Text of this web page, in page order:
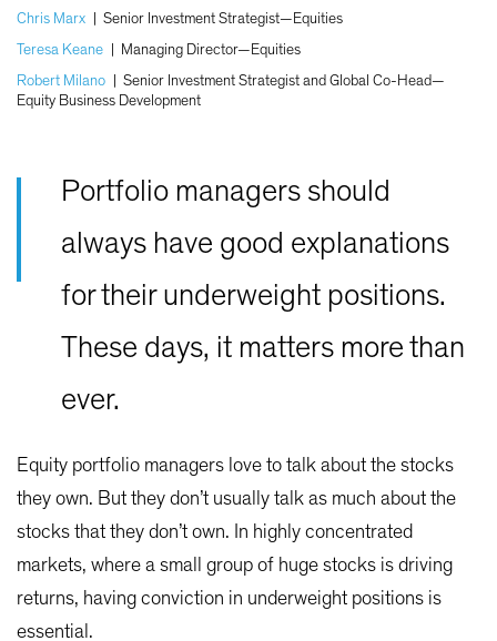
Chris Marx
Senior Investment Strategist—Equities
Teresa Keane
Managing Director—Equities
Robert Milano
Senior Investment Strategist and Global Co-Head—
Equity Business Development
Portfolio managers should
always have good explanations
for their underweight positions.
These days, it matters more than
ever.
Equity portfolio managers love to talk about the stocks
they own. But they don’t usually talk as much about the
stocks that they don’t own. In highly concentrated
markets, where a small group of huge stocks is driving
returns, having conviction in underweight positions is
essential.